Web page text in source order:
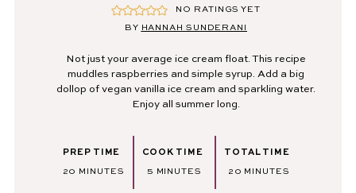
NO RATINGS YET
BY HANNAH SUNDERANI
Not just your average ice cream float. This recipe
muddles raspberries and simple syrup. Add a big
dollop of vegan vanilla ice cream and sparkling water.
Enjoy all summer long.
PREP TIME
20 MINUTES
MINUTES
COOK TIME
5 MINUTES
MINUTES
TOTAL TIME
20 MINUTES
MINUTES